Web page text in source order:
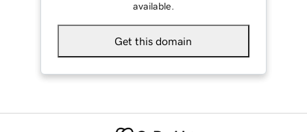
available.
Get this domain